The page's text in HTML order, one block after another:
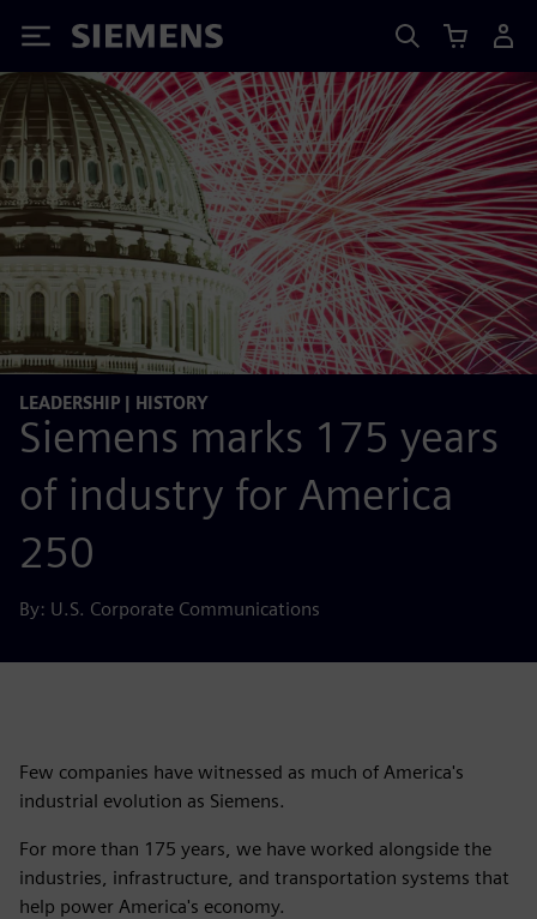
Siemens
LEADERSHIP | HISTORY
Siemens marks 175 years
of industry for America
250
By: U.S. Corporate Communications
Few companies have witnessed as much of America's
industrial evolution as Siemens.
For more than 175 years, we have worked alongside the
industries, infrastructure, and transportation systems that
help power America's economy.